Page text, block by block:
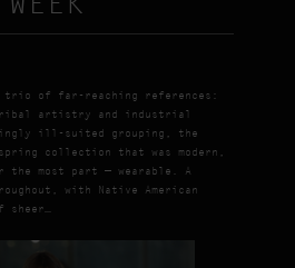
trio of far-reaching references:
artistry and industrial
ill-suited grouping, the
collection that was modern,
most part — wearable. A
with Native American
sheer…